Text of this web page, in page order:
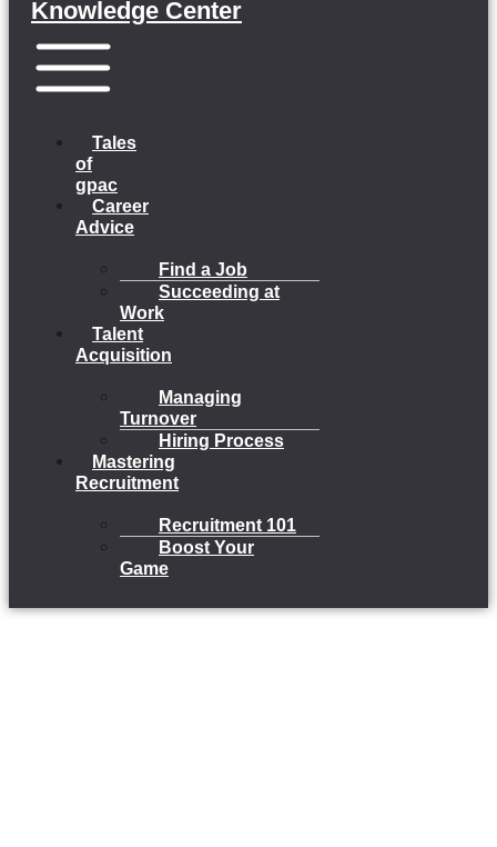
Knowledge Center
Tales
of
gpac
Career
Advice
Find a Job
Succeeding at
Work
Talent
Acquisition
Managing
Turnover
Hiring Process
Mastering
Recruitment
Recruitment 101
Boost Your
Game